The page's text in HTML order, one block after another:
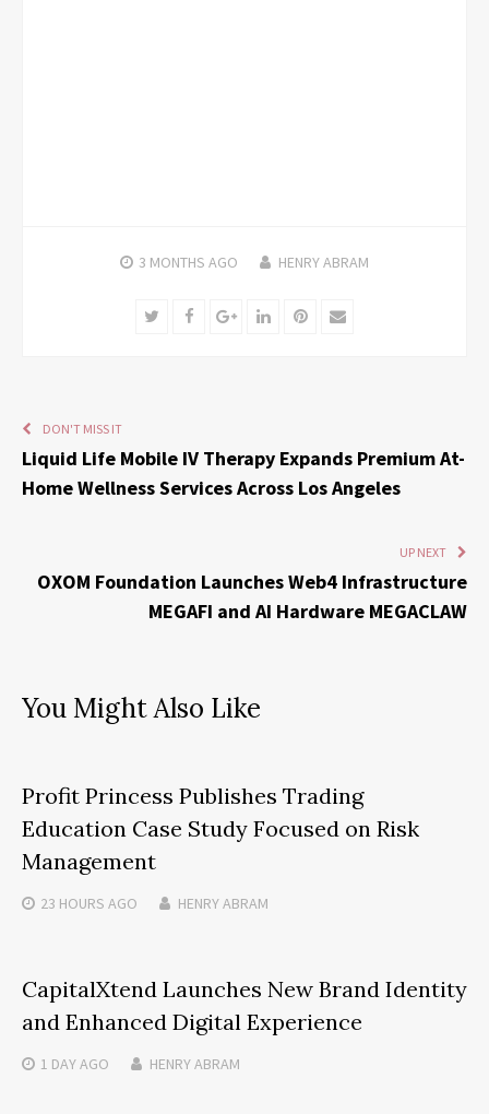
3 MONTHS AGO HENRY ABRAM
TwitterFacebookGoogle+LinkedInPinterest
Email
DON'T MISS IT
Liquid Life Mobile IV Therapy Expands Premium At-
Home Wellness Services Across Los Angeles
UP NEXT
OXOM Foundation Launches Web4 Infrastructure
MEGAFI and AI Hardware MEGACLAW
You Might Also Like
Profit Princess Publishes Trading
Education Case Study Focused on Risk
Management
23 HOURS AGO HENRY ABRAM
CapitalXtend Launches New Brand Identity
and Enhanced Digital Experience
1 DAYAGO HENRY ABRAM